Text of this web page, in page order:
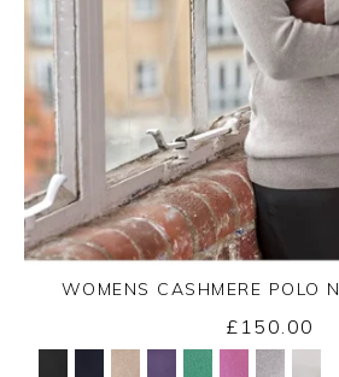
Yes No
WOMENS CASHMERE POLO
£150.00